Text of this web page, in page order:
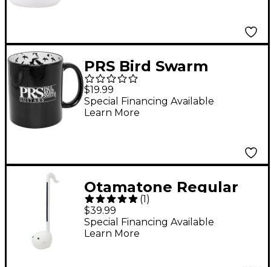
PRS Bird Swarm
Coffee Cup
$19.99
Special Financing Available
Learn More
Otamatone Regular
English Version -
White
(1)
$39.99
Special Financing Available
Learn More